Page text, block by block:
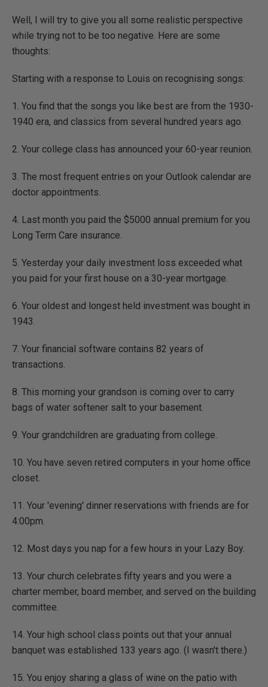
Well, I will try to give you all some realistic perspective
while trying not to be too negative. Here are some
thoughts:
Starting with a response to Louis on recognising songs:
1. You find that the songs you like best are from the 1930-
1940 era, and classics from several hundred years ago.
2. Your college class has announced your 60-year reunion.
3. The most frequent entries on your Outlook calendar are
doctor appointments.
4. Last month you paid the $5000 annual premium for you
Long Term Care insurance.
5. Yesterday your daily investment loss exceeded what
you paid for your first house on a 30-year mortgage.
6. Your oldest and longest held investment was bought in
1943.
7. Your financial software contains 82 years of
transactions.
8. This morning your grandson is coming over to carry
bags of water softener salt to your basement.
9. Your grandchildren are graduating from college.
10. You have seven retired computers in your home office
closet.
11. Your 'evening' dinner reservations with friends are for
4:00pm.
12. Most days you nap for a few hours in your Lazy Boy.
13. Your church celebrates fifty years and you were a
charter member, board member, and served on the building
committee.
14. Your high school class points out that your annual
banquet was established 133 years ago. (I wasn't there.)
15. You enjoy sharing a glass of wine on the patio with